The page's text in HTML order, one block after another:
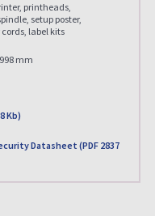
printheads,
setup poster,
label kits
mm
Kb)
Datasheet (PDF 2837